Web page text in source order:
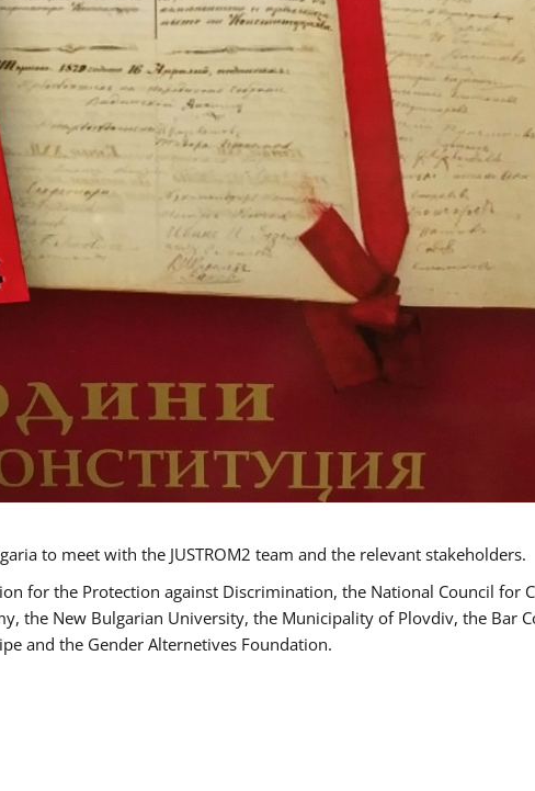
to meet with the JUSTROM2 team and the relevant stakeholders.
for the Protection against Discrimination, the National Council for
the New Bulgarian University, the Municipality of Plovdiv, the Bar
and the Gender Alternetives Foundation.